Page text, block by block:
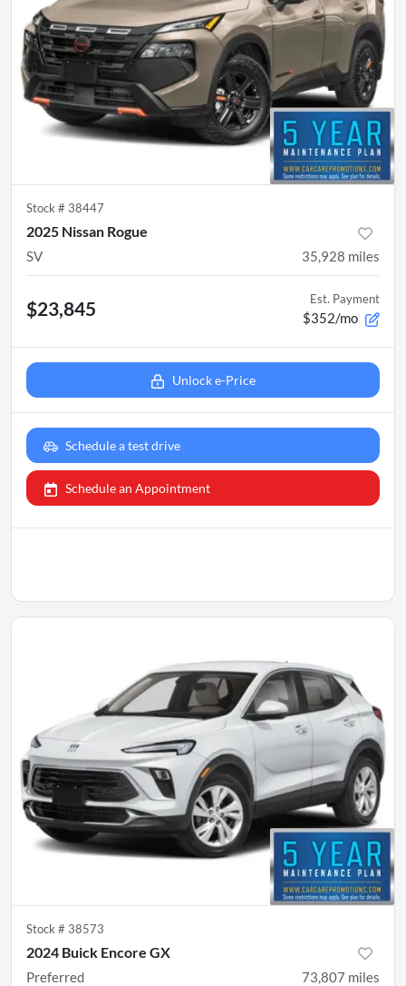
Stock # 38447
2025 Nissan Rogue
SV 35,928 miles
$23,845 Est. Payment
$352/mo
Unlock e-Price
Schedule a test drive
Schedule an Appointment
Stock # 38573
2024 Buick Encore GX
Preferred 73,807 miles